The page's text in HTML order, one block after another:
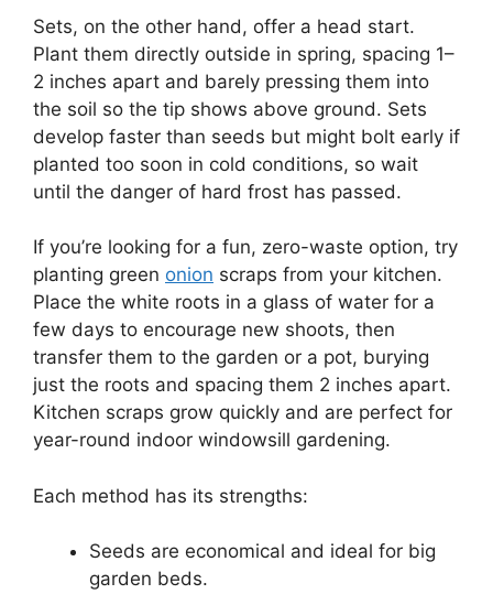
Sets, on the other hand, offer a head start.
Plant them directly outside in spring, spacing 1–
2 inches apart and barely pressing them into
the soil so the tip shows above ground. Sets
develop faster than seeds but might bolt early if
planted too soon in cold conditions, so wait
until the danger of hard frost has passed.
If you’re looking for a fun, zero-waste option, try
planting green onion scraps from your kitchen.
Place the white roots in a glass of water for a
few days to encourage new shoots, then
transfer them to the garden or a pot, burying
just the roots and spacing them 2 inches apart.
Kitchen scraps grow quickly and are perfect for
year-round indoor windowsill gardening.
Each method has its strengths:
Seeds are economical and ideal for big
garden beds.